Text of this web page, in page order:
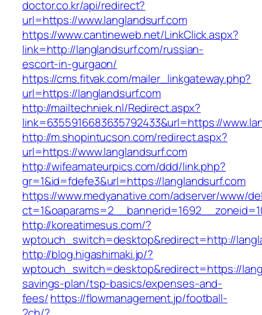
doctor.co.kr/api/redirect?
url=https://www.langlandsurf.com
https://www.cantineweb.net/LinkClick.aspx?
link=http://langlandsurf.com/russian-
escort-in-gurgaon/
https://cms.fitvak.com/mailer_linkgateway.php?
url=https://langlandsurf.com
http://mailtechniek.nl/Redirect.aspx?
link=6355916683635792433&url=https://
http://m.shopintucson.com/redirect.aspx?
url=https://www.langlandsurf.com
http://wifeamateurpics.com/ddd/link.php?
gr=1&id=fdefe3&url=https://langlandsurf.com
https://www.medyanative.com/adserver/www/
http://koreatimesus.com/?
wptouch_switch=desktop&redirect=http://
http://blog.higashimaki.jp/?
wptouch_switch=desktop&redirect=https://
savings-plan/tsp-basics/expenses-and-
fees/https://flowmanagement.jp/football-